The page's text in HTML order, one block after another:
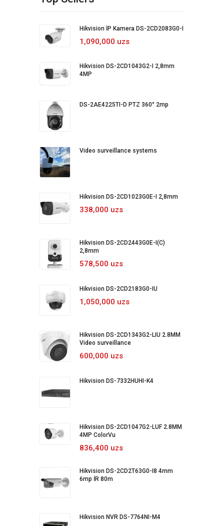
Hikvision İP Kamera DS-2CD2083G0-I
1,090,000 uzs
Hikvision DS-2CD1043G2-I 2,8mm
4MP
DS-2AE4225TI-D PTZ 360° 2mp
Video surveillance systems
Hikvision DS-2CD1023G0E-I 2,8mm
338,000 uzs
Hikvision DS-2CD2443G0E-I(C)
2,8mm
578,500 uzs
Hikvision DS-2CD2183G0-IU
1,050,000 uzs
Hikvision DS-2CD1343G2-LIU 2.8MM
Video surveillance
600,000 uzs
Hikvision DS-7332HUHI-K4
Hikvision DS-2CD1047G2-LUF 2.8MM
4MP ColorVu
836,400 uzs
Hikvision DS-2CD2T63G0-I8 4mm
6mp İR 80m
Hikvision NVR DS-7764NI-M4